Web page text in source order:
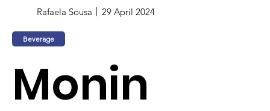
Rafaela Sousa 29 April 2024
Beverage
Monin